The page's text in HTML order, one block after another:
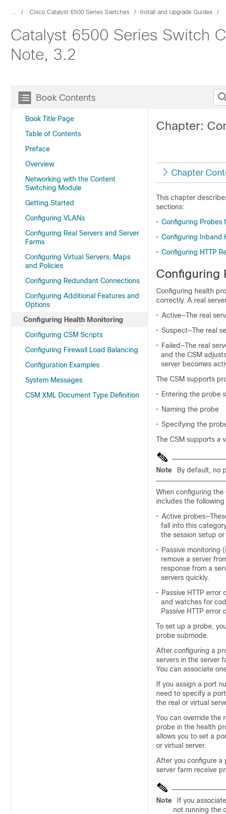
... Cisco Catalyst 6500 Series Switches Install and Upgrade Guides
Catalyst 6500 Series Switch
Note, 3.2
Book Contents
Book Title Page
Table of Contents
Preface
Overview
Networking with the Content
Switching Module
Getting Started
Configuring VLANs
Configuring Real Servers and Server
Farms
Configuring Virtual Servers, Maps
and Policies
Configuring Redundant Connections
Configuring Additional Features and
Options
Configuring Health Monitoring
Configuring CSM Scripts
Configuring Firewall Load Balancing
Configuration Examples
System Messages
CSM XML Document Type Definition
Chapter:
Chapter
This chapter
sections:
• Configuring Probes
• Configuring Inband
• Configuring HTTP
Configuring
Configuring health
correctly. A real
• Active—The real
• Suspect—The real
• Failed—The real
and the CSM
server becomes
The CSM supports
• Entering the probe
• Naming the probe
• Specifying the
The CSM supports a
Note By default, no
When configuring
includes the following
• Active
fall into this
the session setup
• Passive monitoring
remove a server
response from a
servers quickly.
• Passive HTTP
and watches for
Passive HTTP
To set up a probe,
probe submode.
After configuring a
servers in the server
You can associate
If you assign a port
need to specify a
the real or virtual
You can override the
probe in the health
allows you to set a
or virtual server.
After you configure a
server farm receive
Note
If you
not running the